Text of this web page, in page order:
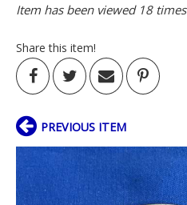
Item has been viewed 18 times
Share this item!
PREVIOUS ITEM